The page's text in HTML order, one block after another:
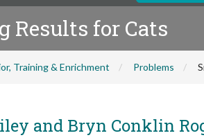
Results for Cats
Training & Enrichment Problems
and Bryn Conklin